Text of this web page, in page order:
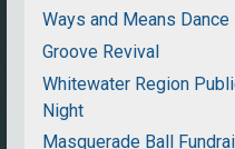
Ways and Means Dance
Groove Revival
Whitewater Region
Night
Masquerade Ball